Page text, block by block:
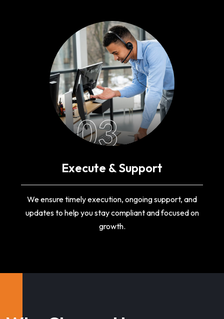
03
Execute & Support
We ensure timely execution, ongoing support, and
updates to help you stay compliant and focused on
growth.